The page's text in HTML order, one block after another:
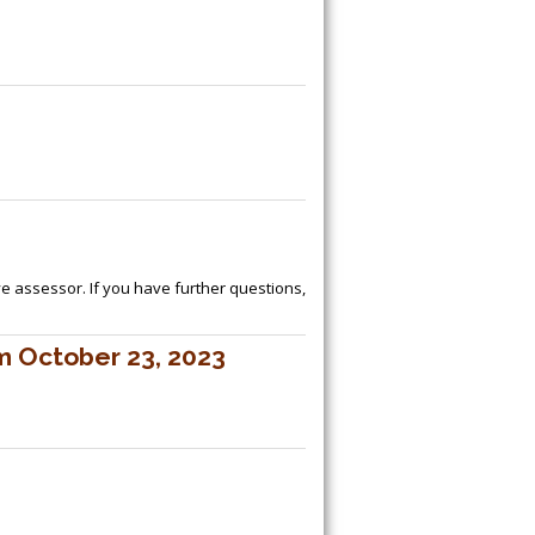
assessor. If you have further questions,
October 23, 2023